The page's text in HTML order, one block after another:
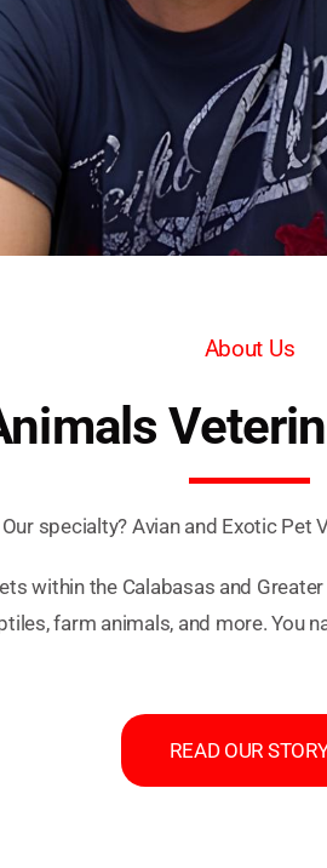
About Us
Our specialty? Avian and Exotic Pet
within the Calabasas and
farm animals, and more. You
READ OUR